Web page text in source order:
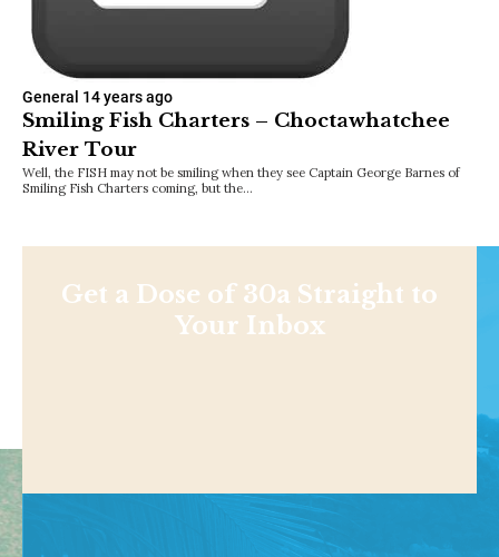
General 14 years ago
Smiling Fish Charters – Choctawhatchee
River Tour
Well, the FISH may not be smiling when they see Captain George Barnes of
Smiling Fish Charters coming, but the…
Get a Dose of 30a Straight to
Your Inbox